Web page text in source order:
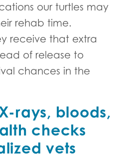
our turtles may
rehab time.
receive that extra
of release to
chances in the
rays, bloods,
checks
vets